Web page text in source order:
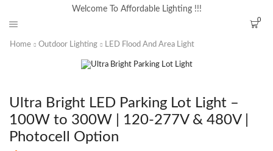
Welcome To Affordable Lighting !!!
0
Home Outdoor Lighting LED Flood And Area Light
Ultra Bright LED Parking Lot Light –
100W to 300W | 120-277V & 480V |
Photocell Option